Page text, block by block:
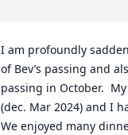
I am profoundly
of Bev’s passing and
passing in October.
(dec. Mar 2024) and I
We enjoyed many